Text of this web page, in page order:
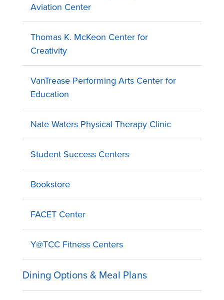
Aviation Center
Thomas K. McKeon Center for
Creativity
VanTrease Performing Arts Center for
Education
Nate Waters Physical Therapy Clinic
Student Success Centers
Bookstore
FACET Center
Y@TCC Fitness Centers
Dining Options & Meal Plans